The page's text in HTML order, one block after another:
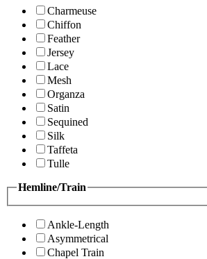
Charmeuse
Chiffon
Feather
Jersey
Lace
Mesh
Organza
Satin
Sequined
Silk
Taffeta
Tulle
Hemline/Train
Ankle-Length
Asymmetrical
Chapel Train